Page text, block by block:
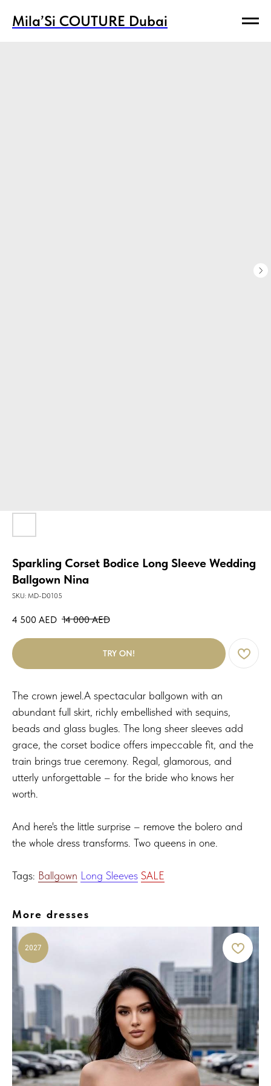
Mila’Si COUTURE Dubai
Mila’Si COUTURE Dubai
Sparkling Corset Bodice Long Sleeve Wedding
Ballgown Nina
SKU: MD-D0105
4 500 AED 14 000 AED
TRY ON!
The crown jewel.A spectacular ballgown with an
abundant full skirt, richly embellished with sequins,
beads and glass bugles. The long sheer sleeves add
grace, the corset bodice offers impeccable fit, and the
train brings true ceremony. Regal, glamorous, and
utterly unforgettable – for the bride who knows her
worth.
And here's the little surprise – remove the bolero and
the whole dress transforms. Two queens in one.
Tags: Ballgown Long Sleeves SALE
More dresses
2027